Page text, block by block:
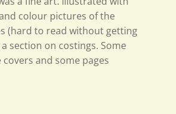
colour pictures of the
(hard to read without getting
section on costings. Some
and some pages